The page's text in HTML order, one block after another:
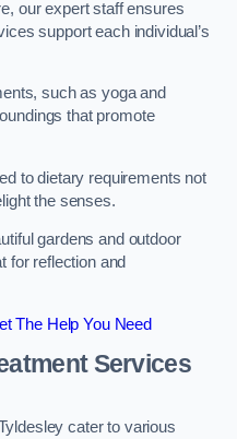
our expert staff ensures
support each individual’s
such as yoga and
that promote
to dietary requirements not
the senses.
gardens and outdoor
for reflection and
The Help You Need
Services
cater to various